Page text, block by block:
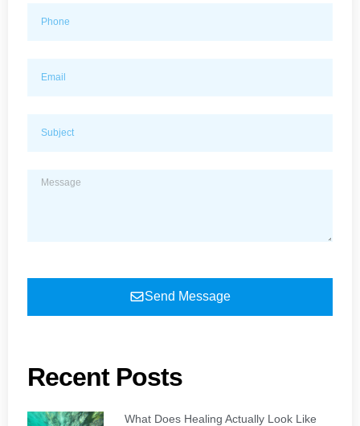
Send Message
Recent Posts
What Does Healing Actually Look Like